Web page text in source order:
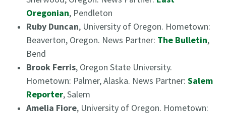
Oregonian, Pendleton
Ruby Duncan, University of Oregon. Hometown:
Beaverton, Oregon. News Partner: The Bulletin,
Bend
Brook Ferris, Oregon State University.
Hometown: Palmer, Alaska. News Partner:Salem
Reporter, Salem
Amelia Fiore, University of Oregon. Hometown: